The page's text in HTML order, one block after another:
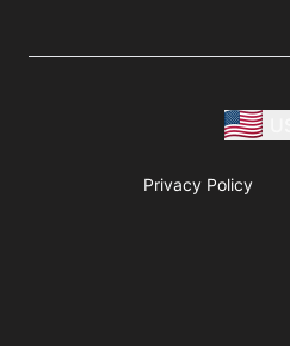
Privacy Policy